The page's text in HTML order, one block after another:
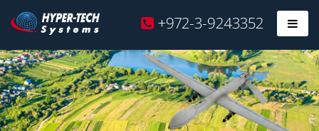
Skip
to
content
Hyper
Tech
+972-3-9243352